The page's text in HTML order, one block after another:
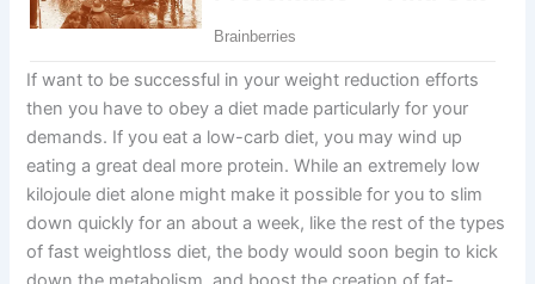
If want to be successful in your weight reduction efforts
then you have to obey a diet made particularly for your
demands. If you eat a low-carb diet, you may wind up
eating a great deal more protein. While an extremely low
kilojoule diet alone might make it possible for you to slim
down quickly for an about a week, like the rest of the types
of fast weightloss diet, the body would soon begin to kick